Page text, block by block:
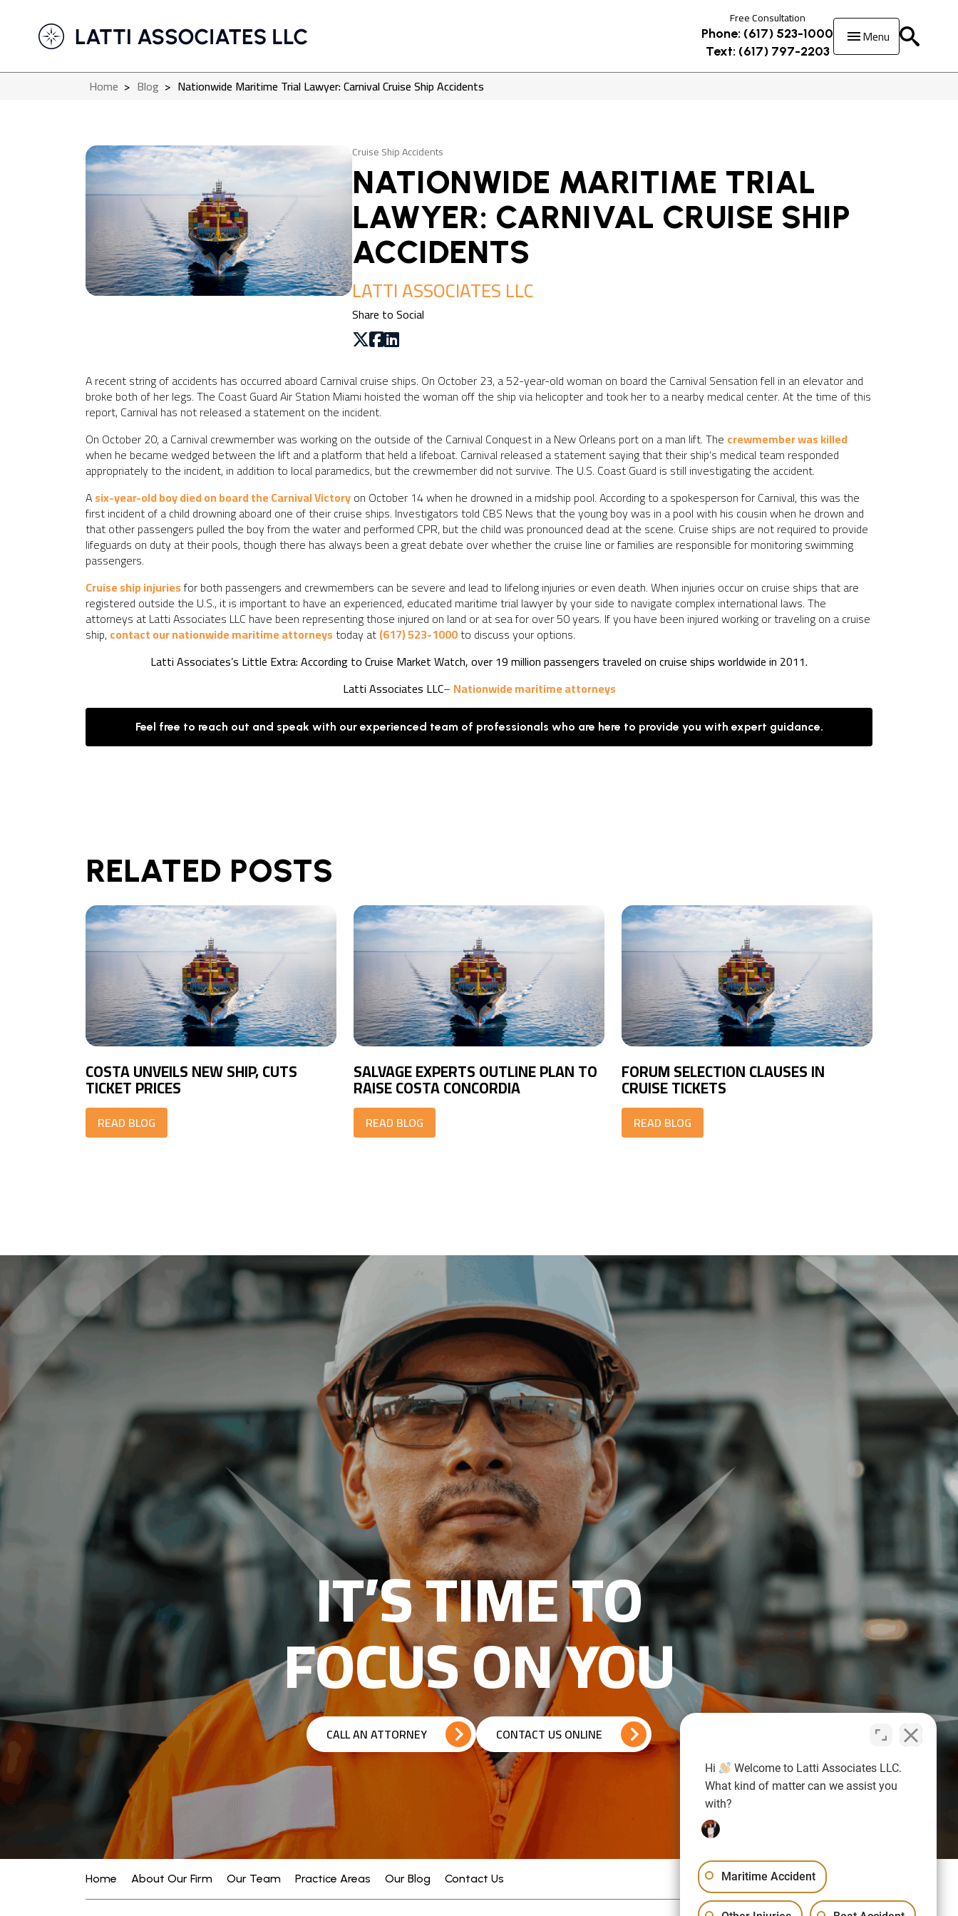
Free Consultation
Phone: (617) 523-1000
Text: (617) 797-2203
Menu
Home > Blog > Nationwide Maritime Trial Lawyer: Carnival Cruise Ship Accidents
Cruise Ship Accidents
NATIONWIDE MARITIME TRIAL
LAWYER: CARNIVAL CRUISE SHIP
ACCIDENTS
LATTI ASSOCIATES LLC
Share to Social
A recent string of accidents has occurred aboard Carnival cruise ships. On October 23, a 52-year-old woman on board the Carnival Sensation fell in an elevator and
broke both of her legs. The Coast Guard Air Station Miami hoisted the woman off the ship via helicopter and took her to a nearby medical center. At the time of this
report, Carnival has not released a statement on the incident.
On October 20, a Carnival crewmember was working on the outside of the Carnival Conquest in a New Orleans port on a man lift. The crewmember was killed
when he became wedged between the lift and a platform that held a lifeboat. Carnival released a statement saying that their ship’s medical team responded
appropriately to the incident, in addition to local paramedics, but the crewmember did not survive. The U.S. Coast Guard is still investigating the accident.
Asix-year-old boy died on board the Carnival Victoryon October 14 when he drowned in a midship pool. According to a spokesperson for Carnival, this was the
first incident of a child drowning aboard one of their cruise ships. Investigators told CBS News that the young boy was in a pool with his cousin when he drown and
that other passengers pulled the boy from the water and performed CPR, but the child was pronounced dead at the scene. Cruise ships are not required to provide
lifeguards on duty at their pools, though there has always been a great debate over whether the cruise line or families are responsible for monitoring swimming
passengers.
Cruise ship injuriesfor both passengers and crewmembers can be severe and lead to lifelong injuries or even death. When injuries occur on cruise ships that are
registered outside the U.S., it is important to have an experienced, educated maritime trial lawyer by your side to navigate complex international laws. The
attorneys at Latti Associates LLC have been representing those injured on land or at sea for over 50 years. If you have been injured working or traveling on a cruise
ship, contact our nationwide maritime attorneystoday at(617) 523-1000to discuss your options.
Latti Associates’s Little Extra: According to Cruise Market Watch, over 19 million passengers traveled on cruise ships worldwide in 2011.
Latti Associates LLC–Nationwide maritime attorneys
Feel free to reach out and speak with our experienced team of professionals who are here to provide you with expert guidance.
RELATED POSTS
COSTA UNVEILS NEW SHIP, CUTS
TICKET PRICES
READ BLOG
SALVAGE EXPERTS OUTLINE PLAN TO
RAISE COSTA CONCORDIA
READ BLOG
FORUM SELECTION CLAUSES IN
CRUISE TICKETS
READ BLOG
IT’S TIME TO
FOCUS ON YOU
CALL AN ATTORNEY CONTACT US ONLINE
Home About Our Firm Our Team Practice Areas Our Blog Contact Us Sitemap Privacy Policy
Hi
Welcome to Latti Associates LLC.
What kind of matter can we assist you
with?
Maritime Accident